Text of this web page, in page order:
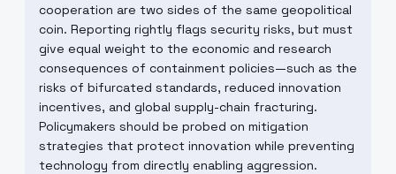
cooperation are two sides of the same geopolitical
coin. Reporting rightly flags security risks, but must
give equal weight to the economic and research
consequences of containment policies—such as the
risks of bifurcated standards, reduced innovation
incentives, and global supply-chain fracturing.
Policymakers should be probed on mitigation
strategies that protect innovation while preventing
technology from directly enabling aggression.